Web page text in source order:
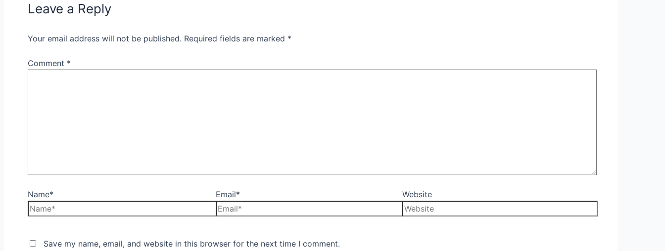
Leave a Reply
Your email address will not be published. Required fields are marked *
Comment *
Name* Email* Website
Save my name, email, and website in this browser for the next time I comment.